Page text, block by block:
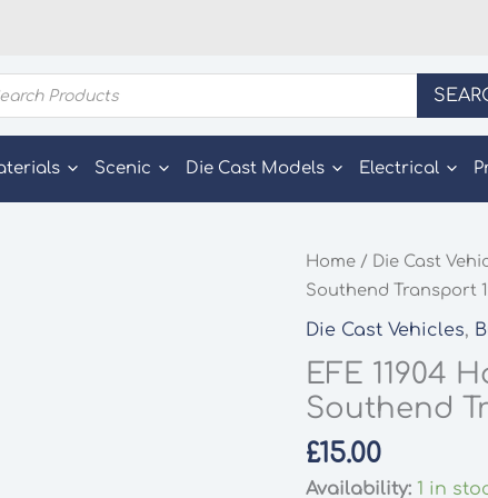
Scenic Die Cast Models Electrical
Home / Die Cast
Southend Transport
Die Cast Vehicles,
EFE 11904
Southend
£15.00
Availability: 1 in